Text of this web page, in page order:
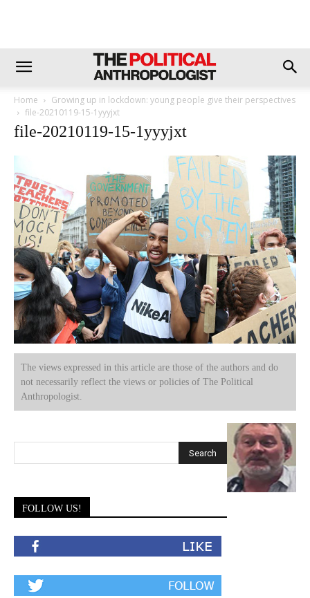
Home
Growing up in lockdown: young people give their perspectives
file-20210119-15-1yyyjxt
file-20210119-15-1yyyjxt
The views expressed in this article are those of the authors and do
not necessarily reflect the views or policies of The Political
Anthropologist.
FOLLOW US!